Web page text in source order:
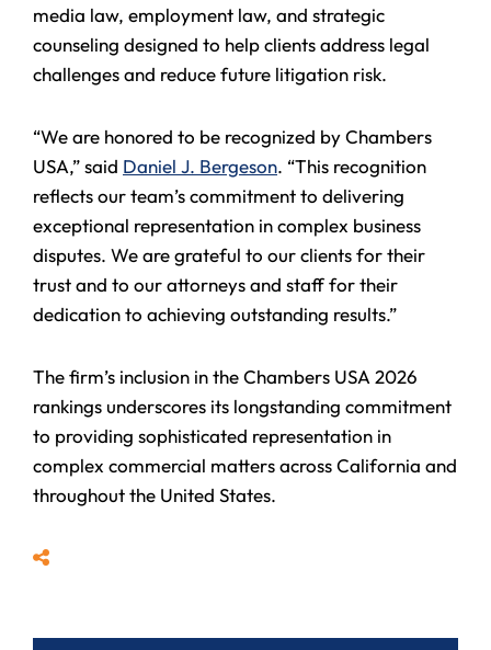
media law, employment law, and strategic
counseling designed to help clients address legal
challenges and reduce future litigation risk.
“We are honored to be recognized by Chambers
USA,” said Daniel J. Bergeson. “This recognition
reflects our team’s commitment to delivering
exceptional representation in complex business
disputes. We are grateful to our clients for their
trust and to our attorneys and staff for their
dedication to achieving outstanding results.”
The firm’s inclusion in the Chambers USA 2026
rankings underscores its longstanding commitment
to providing sophisticated representation in
complex commercial matters across California and
throughout the United States.
Share